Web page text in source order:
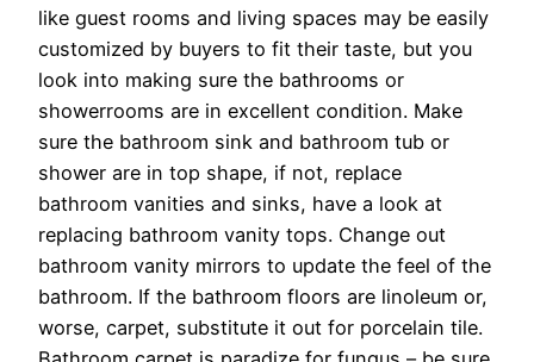
like guest rooms and living spaces may be easily
customized by buyers to fit their taste, but you
look into making sure the bathrooms or
showerrooms are in excellent condition. Make
sure the bathroom sink and bathroom tub or
shower are in top shape, if not, replace
bathroom vanities and sinks, have a look at
replacing bathroom vanity tops. Change out
bathroom vanity mirrors to update the feel of the
bathroom. If the bathroom floors are linoleum or,
worse, carpet, substitute it out for porcelain tile.